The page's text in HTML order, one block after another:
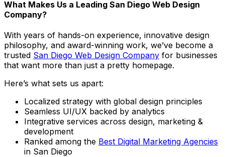
What Makes Us a Leading San Diego Web Design
Company?
With years of hands-on experience, innovative design
philosophy, and award-winning work, we’ve become a
trusted San Diego Web Design Company for businesses
that want more than just a pretty homepage.
Here’s what sets us apart:
Localized strategy with global design principles
Seamless UI/UX backed by analytics
Integrative services across design, marketing &
development
Ranked among the Best Digital Marketing Agencies
in San Diego